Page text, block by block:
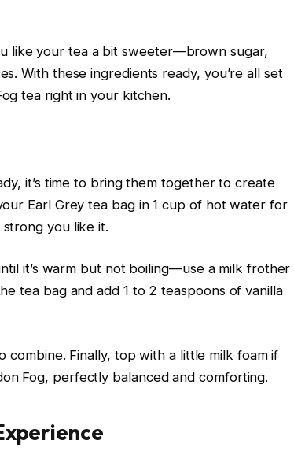
like your tea a bit sweeter—brown sugar,
With these ingredients ready, you’re all set
tea right in your kitchen.
it’s time to bring them together to create
Earl Grey tea bag in 1 cup of hot water for
you like it.
it’s warm but not boiling—use a milk frother
tea bag and add 1 to 2 teaspoons of vanilla
Finally, top with a little milk foam if
Fog, perfectly balanced and comforting.